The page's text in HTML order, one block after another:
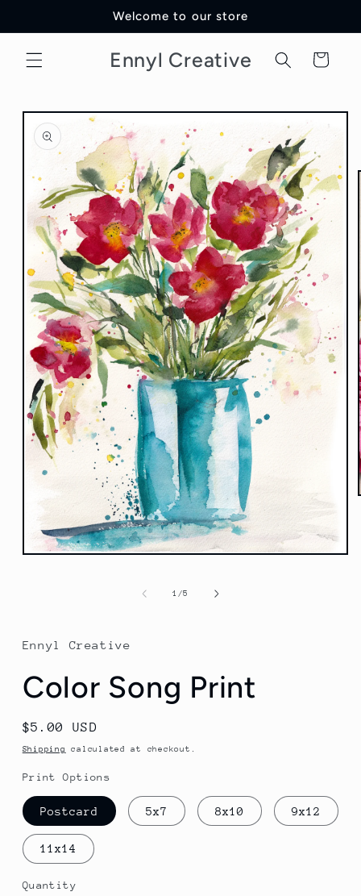
Welcome to our store
Ennyl Creative Cart
product
information
Open
1 /of
5
Ennyl Creative
Color Song Print
Regular
price
$5.00 USD
Shipping calculated at checkout.
Print Options
Postcard 5x7 8x10 9x12
11x14
Quantity
Quantity